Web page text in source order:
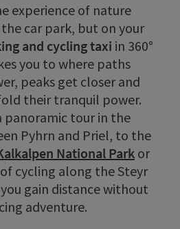
experience of nature
car park, but on your
and cycling taxi in 360°
you to where paths
peaks get closer and
their tranquil power.
panoramic tour in the
Pyhrn and Priel, to the
National Park or
cycling along the Steyr
gain distance without
adventure.